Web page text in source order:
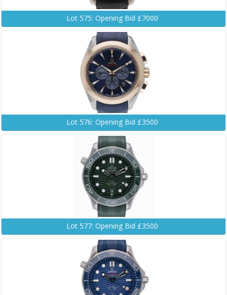
Lot 575: Opening Bid £7000
Lot 576: Opening Bid £3500
Lot 577: Opening Bid £3500